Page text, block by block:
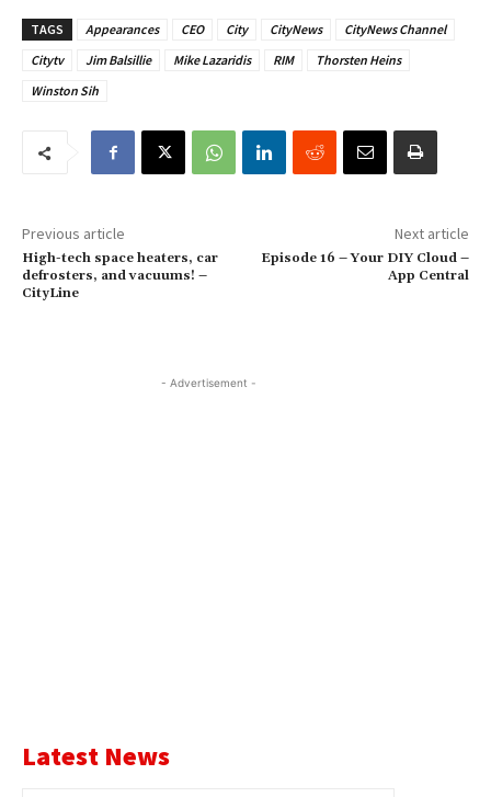
TAGS Appearances CEO City CityNews
CityNews Channel
Citytv
Jim Balsillie Mike Lazaridis RIM
Thorsten Heins
Winston Sih
Previous article
High-tech space heaters, car
defrosters, and vacuums! –
CityLine
Next article
Episode 16 – Your DIY Cloud –
App Central
- Advertisement -
Latest News